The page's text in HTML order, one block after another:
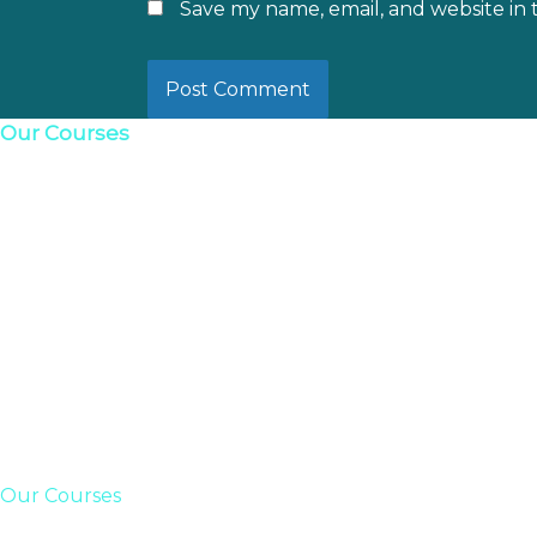
Save my name, email, and website
Our Courses
Our Courses